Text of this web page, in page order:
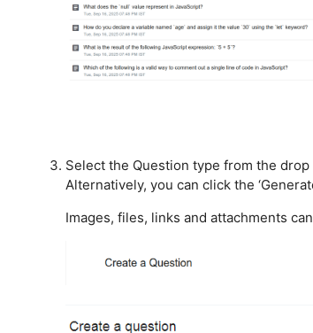
Select the Question type from the
Alternatively, you can click the
Images, files, links and attachments